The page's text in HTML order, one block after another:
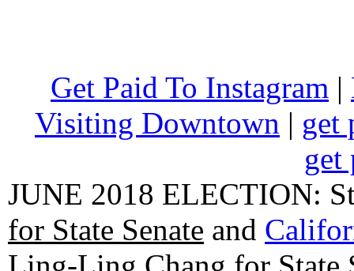
Get Paid To Instagram |
Visiting Downtown | get
get
JUNE 2018 ELECTION:
for State Senate and